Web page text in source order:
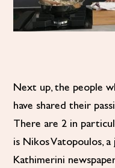
Next up, the people
have shared their
There are 2 in
is Nikos Vatopoulos,
Kathimerini